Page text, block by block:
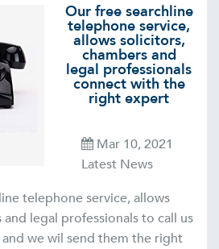
Our free searchline
telephone service,
allows solicitors,
chambers and
legal professionals
connect with the
right expert
Mar 10, 2021
Latest News
telephone service, allows
legal professionals to call us
we wil send them the right